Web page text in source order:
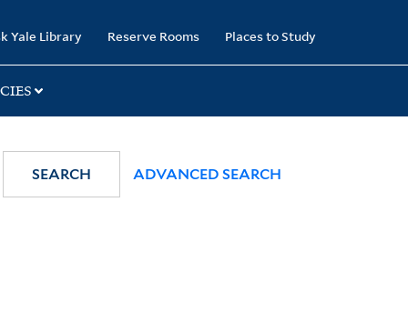
Yale Library Reserve Rooms Places to Study
SEARCH ADVANCED SEARCH